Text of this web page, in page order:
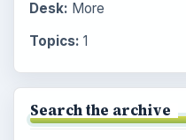
Desk: More
Topics: 1
Search the archive